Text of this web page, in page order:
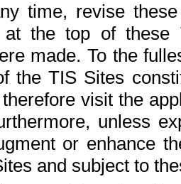
time, revise
at the top of
made. To the
the TIS Sites
visit the
unless
or enhance
and subject to